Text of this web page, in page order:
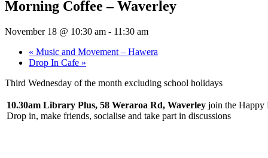
Morning Coffee – Waverley
November 18 @ 10:30 am - 11:30 am
« Music and Movement – Hawera
Drop In Cafe »
Third Wednesday of the month excluding school holidays
10.30am Library Plus, 58 Weraroa Rd, Waverley join the Happy
Drop in, make friends, socialise and take part in discussions